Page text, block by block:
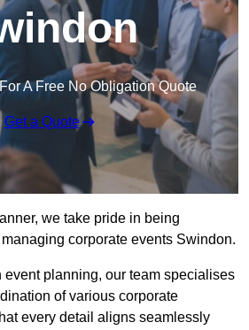
A Free No Obligation Quote
Get a Quote
we take pride in being
corporate events Swindon.
event planning, our team specialises
of various corporate
every detail aligns seamlessly